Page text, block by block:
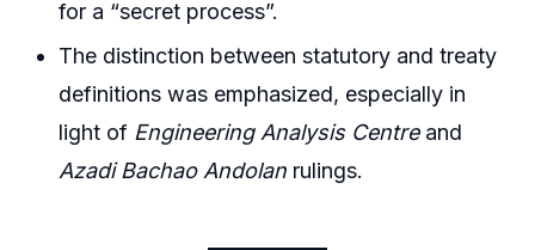
for a “secret process”.
The distinction between statutory and treaty
definitions was emphasized, especially in
light of Engineering Analysis Centreand
Azadi Bachao Andolan rulings.